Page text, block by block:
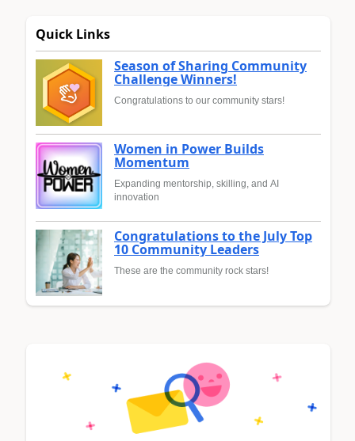
Quick Links
Season of Sharing Community
Challenge Winners!
Congratulations to our community stars!
Women in Power Builds
Momentum
Expanding mentorship, skilling, and AI
innovation
Congratulations to the July Top
10 Community Leaders
These are the community rock stars!